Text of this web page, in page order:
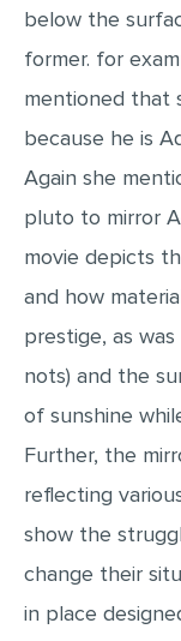
below the
former. for
mentioned that
because he is
Again she
pluto to mirror
movie depicts
and how
prestige, as
nots) and the
of sunshine
Further, the
reflecting
show the
change their
in place